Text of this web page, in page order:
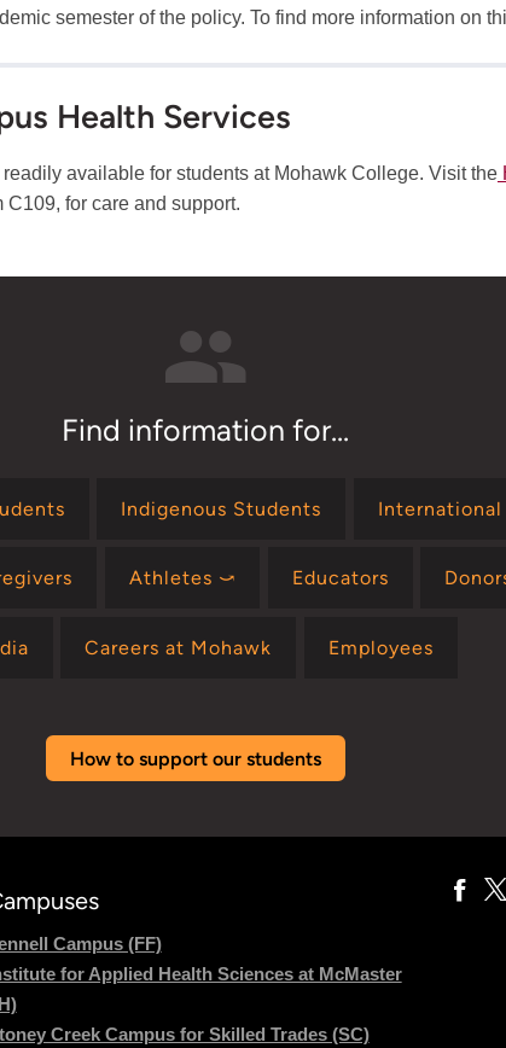
semester of the policy. To find more information on
Health Services
available for students at Mohawk College. Visit the
C109, for care and support.
Find information for...
Indigenous Students
Athletes ⤻ Educators
Careers at Mohawk Employees
How to support our students
Campus (FF)
for Applied Health Sciences at McMaster
Creek Campus for Skilled Trades (SC)